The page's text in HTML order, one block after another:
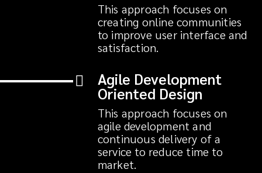
This approach focuses on
creating online communities
to improve user interface and
satisfaction.
Agile Development
Oriented Design
This approach focuses on
agile development and
continuous delivery of a
service to reduce time to
market.